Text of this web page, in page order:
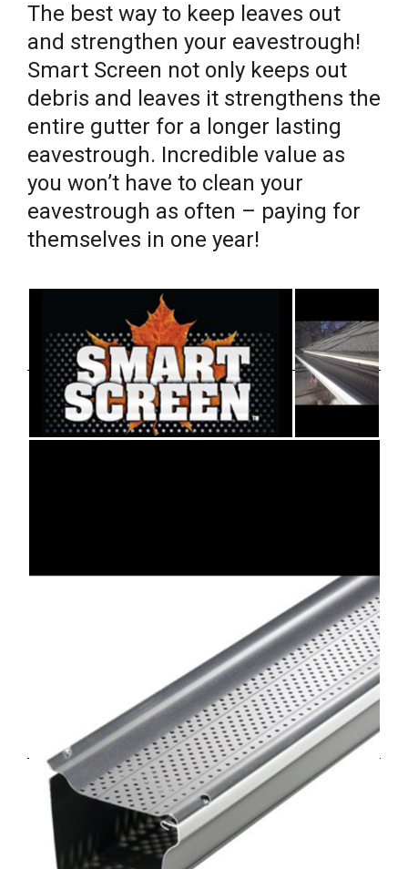
The best way to keep leaves out
and strengthen your eavestrough!
Smart Screen not only keeps out
debris and leaves it strengthens the
entire gutter for a longer lasting
eavestrough. Incredible value as
you won’t have to clean your
eavestrough as often – paying for
themselves in one year!